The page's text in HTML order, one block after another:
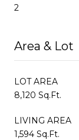
2
Area & Lot
LOT AREA
8,120 Sq.Ft.
LIVING AREA
1,594 Sq.Ft.